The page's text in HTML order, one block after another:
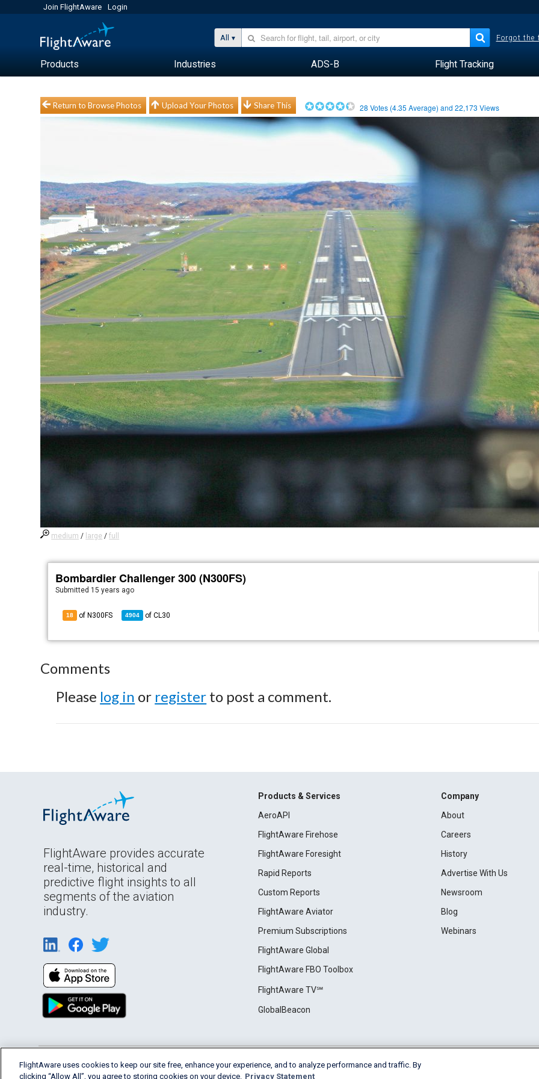
Join FlightAware Login
All Forgot the
Products Industries ADS-B Flight Tracking
Return to Browse Photos Upload Your Photos Share This 28 Votes (4.35 Average) and22,173 Views
medium / large /full
Bombardier Challenger 300 (N300FS)
Submitted 15 years ago
18 of N300FS 4904 ofCL30
Comments
Please log in or register to post a comment.
FlightAware provides accurate
real-time, historical and
predictive flight insights to all
segments of the aviation
industry.
Products & Services
AeroAPI
FlightAware Firehose
FlightAware Foresight
Rapid Reports
Custom Reports
FlightAware Aviator
Premium Subscriptions
FlightAware Global
FlightAware FBO Toolbox
FlightAware TV℠
GlobalBeacon
Company
About
Careers
History
Advertise With Us
Newsroom
Blog
Webinars
English (USA) 2026 FlightAware Terms of Use Privacy Cookie Settings
FlightAware uses cookies to keep our site free, enhance your experience, and to analyze performance and traffic. By
clicking “Allow All”, you agree to storing cookies on your device. Privacy Statement